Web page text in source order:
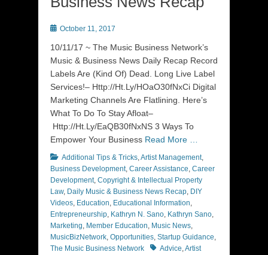
Posted
October 11, 2017
10/11/17 ~ The Music Business Network’s
Music & Business News Daily Recap Record
Labels Are (Kind Of) Dead. Long Live Label
Services!– Http://Ht.Ly/HOaO30fNxCi Digital
Marketing Channels Are Flatlining. Here’s
What To Do To Stay Afloat–
Http://Ht.Ly/EaQB30fNxNS 3 Ways To
Empower Your Business Read More …
Categories
Additional Tips & Tricks,Artist Management,
Business Development, Career Assistance, Career
Development, Copyright & Intellectual Property
Law, Daily Music & Business News Recap, DIY
Videos, Education, Educational Information,
Entrepreneurship, Kathryn N. Sano, Kathryn Sano,
Marketing, Member Education, Music News,
MusicBizNetwork, Opportunities, Startup Guidance,
The Music Business Network
TagsAdvice,Artist